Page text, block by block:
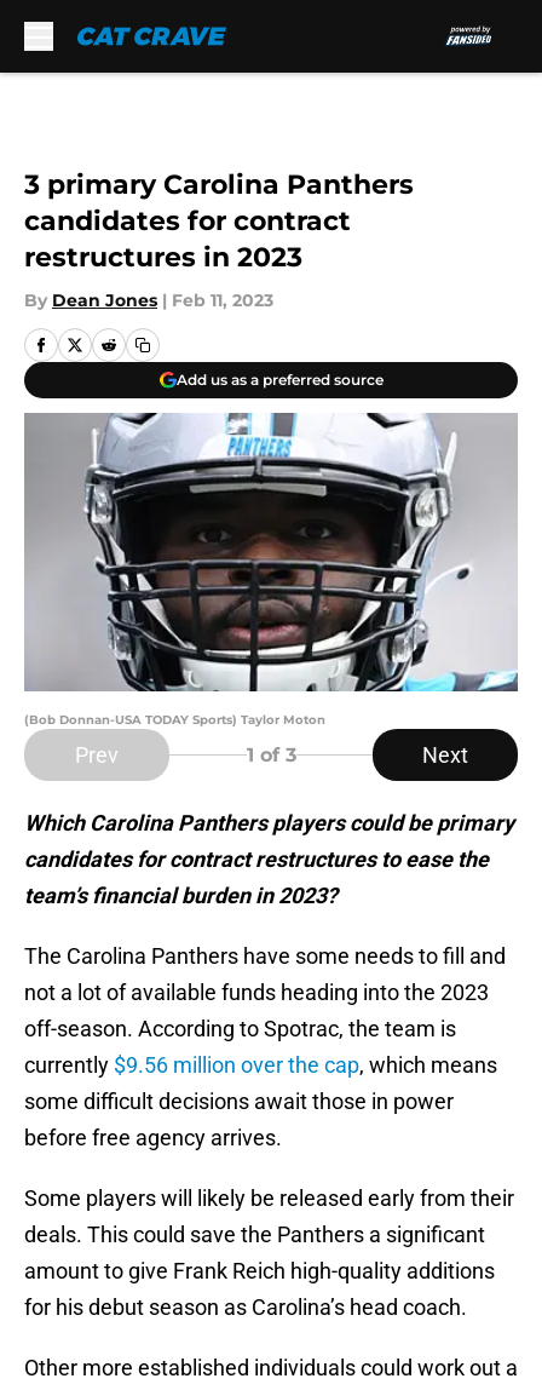
3 primary Carolina Panthers
candidates for contract
restructures in 2023
By Dean Jones | Feb 11, 2023
Add us as a preferred source
(Bob Donnan-USA TODAY Sports) Taylor Moton
Prev 1 of 3 Next
Which Carolina Panthers players could be primary
candidates for contract restructures to ease the
team’s financial burden in 2023?
The Carolina Panthers have some needs to fill and
not a lot of available funds heading into the 2023
off-season. According to Spotrac, the team is
currently $9.56 million over the cap, which means
some difficult decisions await those in power
before free agency arrives.
Some players will likely be released early from their
deals. This could save the Panthers a significant
amount to give Frank Reich high-quality additions
for his debut season as Carolina’s head coach.
Other more established individuals could work out a